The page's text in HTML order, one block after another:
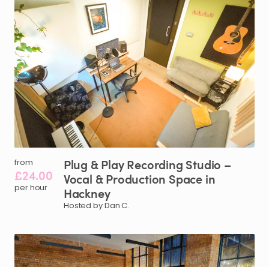
from
£24.00
per hour
Plug &PlayRecording Studio –
Vocal &Production Space in
Hackney
Hosted by Dan C.